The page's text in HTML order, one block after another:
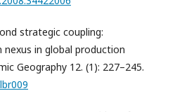
strategic coupling:
nexus in global production
Geography 12. (1): 227–245.